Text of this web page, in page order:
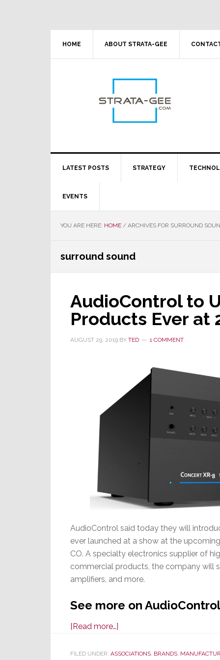
HOME ABOUT STRATA-GEE
LATEST POSTS STRATEGY
EVENTS
YOU ARE HERE: HOME / ARCHIVES FOR SURROUND
surround sound
AudioControl to
Products Ever at
AUGUST 29, 2019 BY TED 1 COMMENT
AudioControl said today they will
ever launched at a show at the
CO. A specialty electronics supplier of
commercial products, the company will
amplifiers, and more.
See more on
[Read more…]
to
FILED UNDER: ASSOCIATIONS, BRANDS,